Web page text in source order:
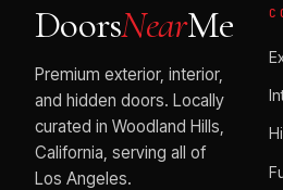
DoorsNearMe
Premium exterior, interior,
and hidden doors. Locally
curated in Woodland Hills,
California, serving all of
Los Angeles.